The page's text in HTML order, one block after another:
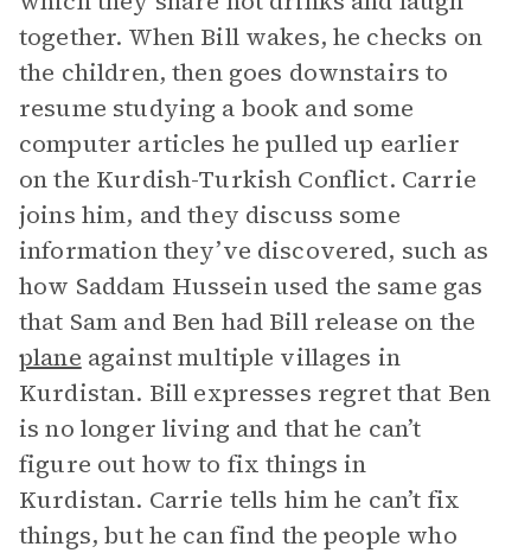
together. When Bill wakes, he checks on
the children, then goes downstairs to
resume studying a book and some
computer articles he pulled up earlier
on the Kurdish-Turkish Conflict. Carrie
joins him, and they discuss some
information they’ve discovered, such as
how Saddam Hussein used the same gas
that Sam and Ben had Bill release on the
plane against multiple villages in
Kurdistan. Bill expresses regret that Ben
is no longer living and that he can’t
figure out how to fix things in
Kurdistan. Carrie tells him he can’t fix
things, but he can find the people who